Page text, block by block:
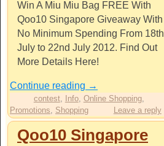
Win A Miu Miu Bag FREE With
Qoo10 Singapore Giveaway With
No Minimum Spending From 18th
July to 22nd July 2012. Find Out
More Details Here!
Continue reading →
contest, Info, Online Shopping,
Promotions
Shopping Leave a reply
Qoo10 Singapore